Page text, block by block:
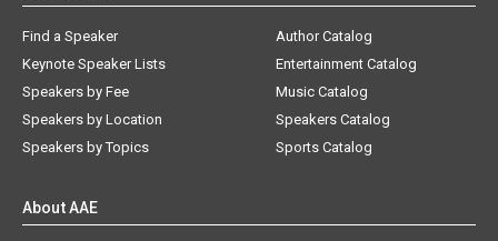
Find a Speaker
Keynote Speaker Lists
Speakers by Fee
Speakers by Location
Speakers by Topics
Author Catalog
Entertainment Catalog
Music Catalog
Speakers Catalog
Sports Catalog
About AAE